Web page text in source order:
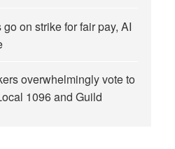
on strike for fair pay, AI
overwhelmingly vote to
1096 and Guild